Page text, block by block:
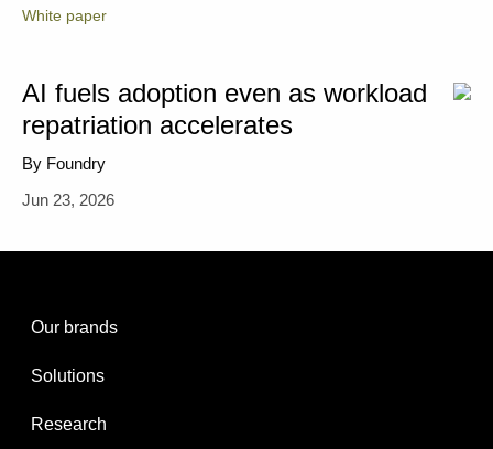
White paper
AI fuels adoption even as workload
repatriation accelerates
By Foundry
Jun 23, 2026
Our brands
Solutions
Research